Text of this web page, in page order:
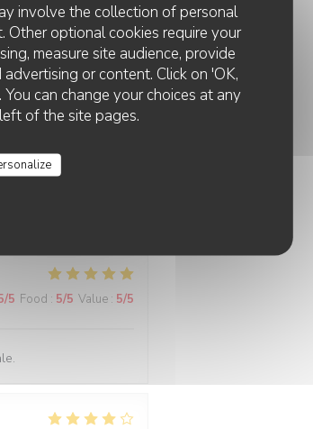
involve the collection of personal
Other optional cookies require your
measure site audience, provide
or content. Click on 'OK,
can change your choices at any
of the site pages.
/5 Food:5/5 Value:5/5
/5 Food:5
/5 Food : 5/5 Value : 5/5